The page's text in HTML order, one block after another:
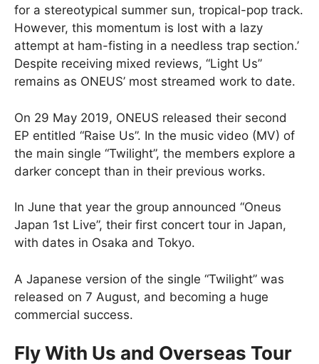
for a stereotypical summer sun, tropical-pop track.
However, this momentum is lost with a lazy
attempt at ham-fisting in a needless trap section.’
Despite receiving mixed reviews, “Light Us”
remains as ONEUS’ most streamed work to date.
On 29 May 2019, ONEUS released their second
EP entitled “Raise Us”. In the music video (MV) of
the main single “Twilight”, the members explore a
darker concept than in their previous works.
In June that year the group announced “Oneus
Japan 1st Live”, their first concert tour in Japan,
with dates in Osaka and Tokyo.
A Japanese version of the single “Twilight” was
released on 7 August, and becoming a huge
commercial success.
Fly With Us and Overseas Tour